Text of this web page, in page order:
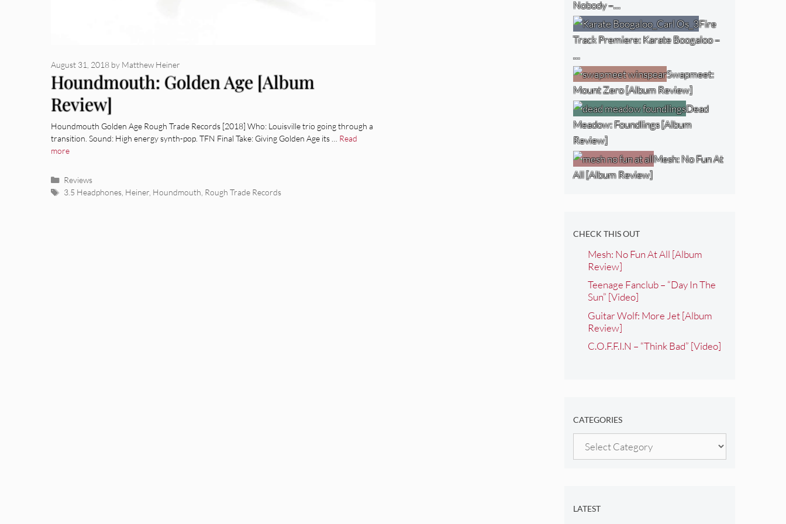
Houndmouth: Golden Age [Album
Review]
August 31, 2018 by Matthew Heiner
Houndmouth Golden Age Rough Trade Records [2018] Who: Louisville trio going through a
transition. Sound: High energy synth-pop. TFN Final Take: Giving Golden Age its … Read
more
Categories
Reviews
Tags
3.5 Headphones, Heiner, Houndmouth Rough Trade Records
Nobody –…
Fire
Track Premiere: Karate Boogaloo –
…
Swapmeet:
Mount Zero [Album Review]
Dead
Meadow: Foundlings [Album
Review]
Mesh: No Fun At
All [Album Review]
CHECK THIS OUT
Mesh: No Fun At All [Album
Review]
Teenage Fanclub – “Day In The
Sun” [Video]
Guitar Wolf: More Jet [Album
Review]
C.O.F.F.I.N – “Think Bad” [Video]
CATEGORIES
Categories
LATEST